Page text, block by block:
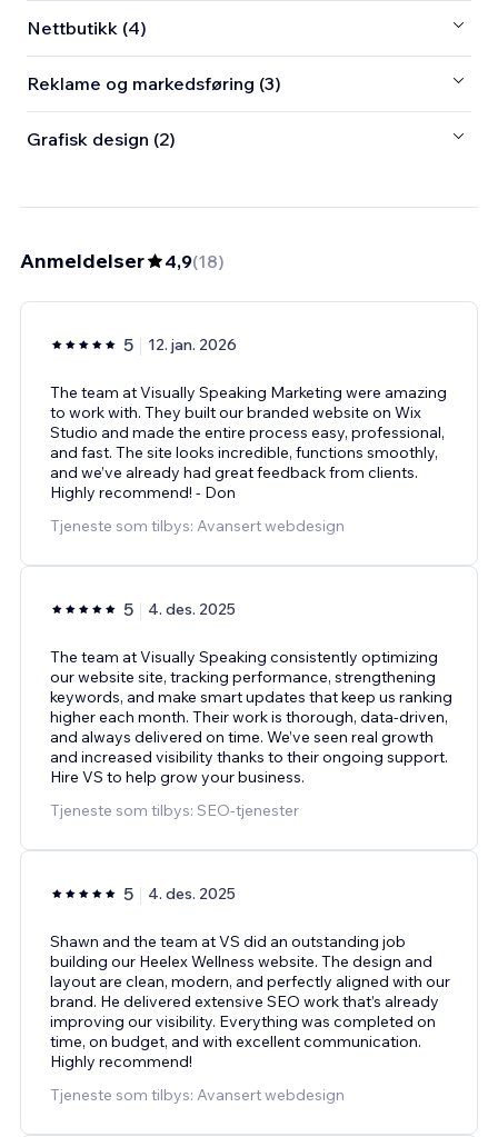
Nettbutikk (4)
Reklame og markedsføring (3)
Grafisk design (2)
Anmeldelser 4,9(18)
5 12. jan. 2026
The team at Visually Speaking Marketing were amazing
to work with. They built our branded website on Wix
Studio and made the entire process easy, professional,
and fast. The site looks incredible, functions smoothly,
and we’ve already had great feedback from clients.
Highly recommend! - Don
Tjeneste som tilbys: Avansert webdesign
5 4. des. 2025
The team at Visually Speaking consistently optimizing
our website site, tracking performance, strengthening
keywords, and make smart updates that keep us ranking
higher each month. Their work is thorough, data-driven,
and always delivered on time. We’ve seen real growth
and increased visibility thanks to their ongoing support.
Hire VS to help grow your business.
Tjeneste som tilbys: SEO-tjenester
5 4. des. 2025
Shawn and the team at VS did an outstanding job
building our Heelex Wellness website. The design and
layout are clean, modern, and perfectly aligned with our
brand. He delivered extensive SEO work that’s already
improving our visibility. Everything was completed on
time, on budget, and with excellent communication.
Highly recommend!
Tjeneste som tilbys: Avansert webdesign